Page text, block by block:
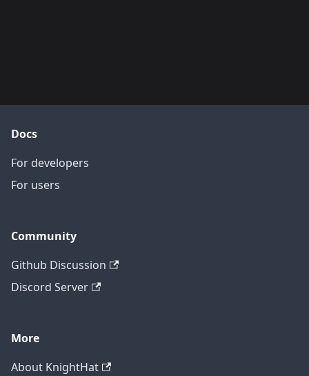
Docs
For developers
For users
Community
Github Discussion
Discord Server
More
About KnightHat